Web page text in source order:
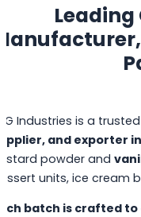
Industries is a trusted
and exporter
powder and
units, ice cream
batch is crafted to